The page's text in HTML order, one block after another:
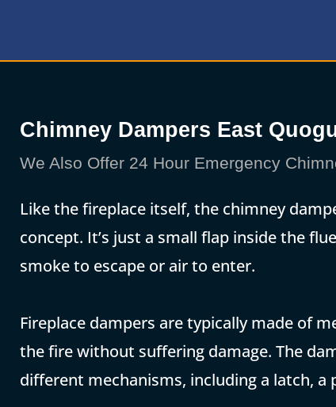
Chimney Dampers East
We Also Offer 24 Hour Emergency
Like the fireplace itself, the chimney
concept. It’s just a small flap inside the
smoke to escape or air to enter.
Fireplace dampers are typically made of
the fire without suffering damage. The
different mechanisms, including a latch, a